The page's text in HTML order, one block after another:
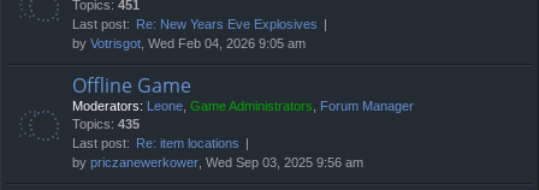
Topics: 451
Last post:
Re: New Years Eve Explosives
by Votrisgot, Wed Feb 04, 2026 9:05 am
Offline Game
Moderators: Leone, Game Administrators, Forum Manager
Topics: 435
Last post:
Re: item locations
by priczanewerkower, Wed Sep 03, 2025 9:56 am